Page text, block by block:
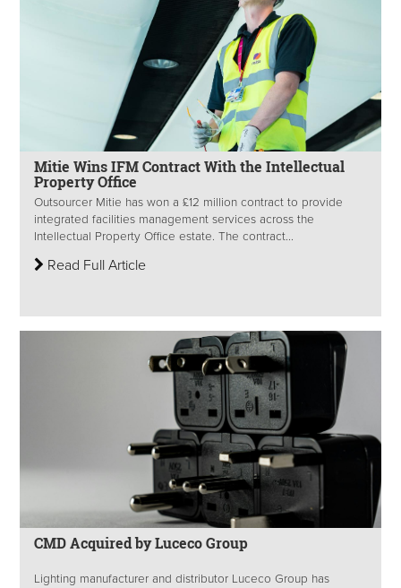
Mitie Wins IFM Contract With the Intellectual
Property Office
Outsourcer Mitie has won a £12 million contract to provide
integrated facilities management services across the
Intellectual Property Office estate. The contract...
Read Full Article
CMD Acquired by Luceco Group
Lighting manufacturer and distributor Luceco Group has